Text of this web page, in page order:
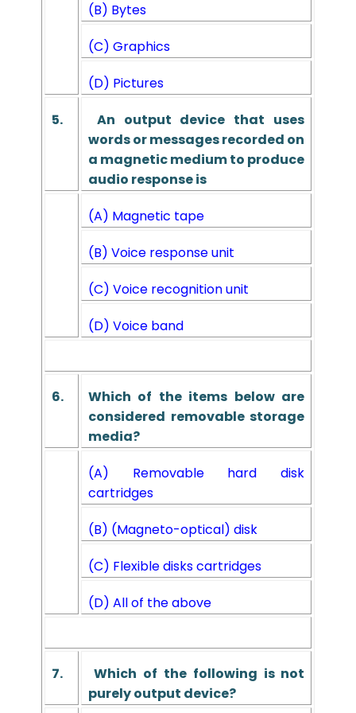
(B) Bytes
(C) Graphics
(D) Pictures
5.
An output device that uses
words or messages recorded on
a magnetic medium to produce
audio response is
(A) Magnetic tape
(B) Voice response unit
(C) Voice recognition unit
(D) Voice band
6.
Which of the items below are
considered removable storage
media?
(A) Removable hard disk
cartridges
(B) (Magneto-optical) disk
(C) Flexible disks cartridges
(D) All of the above
7.
Which of the following is not
purely output device?